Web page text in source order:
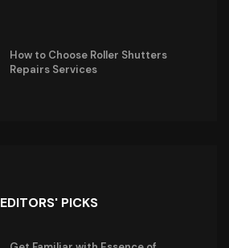
How to Choose Roller Shutters
Repairs Services
EDITORS' PICKS